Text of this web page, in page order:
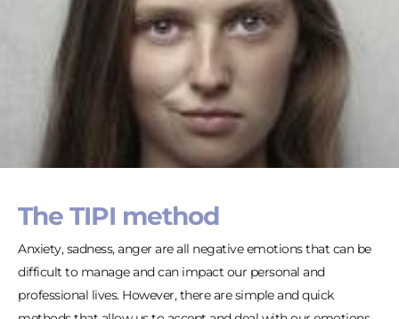
The TIPI method
Anxiety, sadness, anger are all negative emotions that can be
difficult to manage and can impact our personal and
professional lives. However, there are simple and quick